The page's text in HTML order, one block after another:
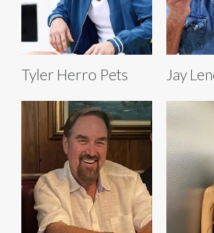
Tyler Herro Pets Jay